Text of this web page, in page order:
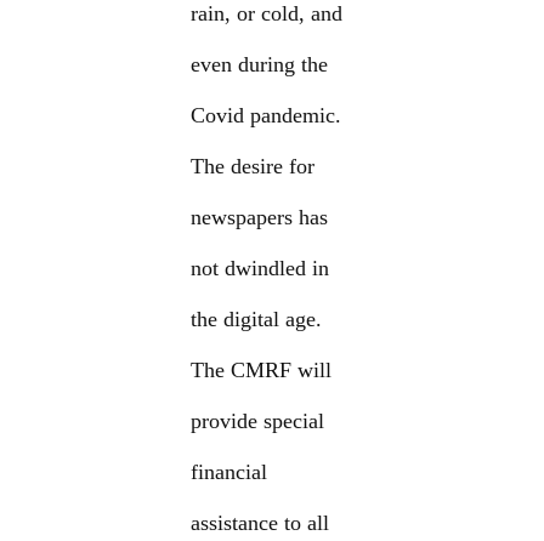
rain, or cold, and
even during the
Covid pandemic.
The desire for
newspapers has
not dwindled in
the digital age.
The CMRF will
provide special
financial
assistance to all